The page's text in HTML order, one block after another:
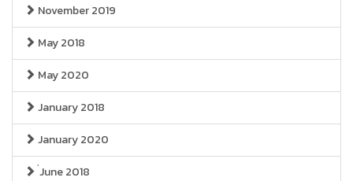
November 2019
May 2018
May 2020
January 2018
January 2020
่June 2018